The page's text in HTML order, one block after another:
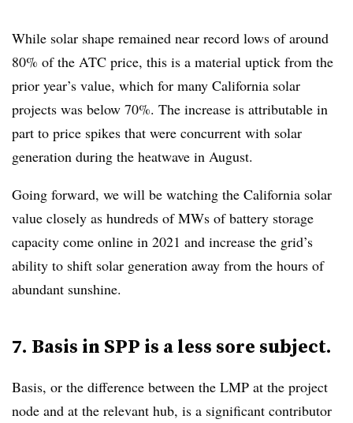
While solar shape remained near record lows of around
80% of the ATC price, this is a material uptick from the
prior year’s value, which for many California solar
projects was below 70%. The increase is attributable in
part to price spikes that were concurrent with solar
generation during the heatwave in August.
Going forward, we will be watching the California solar
value closely as hundreds of MWs of battery storage
capacity come online in 2021 and increase the grid’s
ability to shift solar generation away from the hours of
abundant sunshine.
7. Basis in SPP is a less sore subject.
Basis, or the difference between the LMP at the project
node and at the relevant hub, is a significant contributor